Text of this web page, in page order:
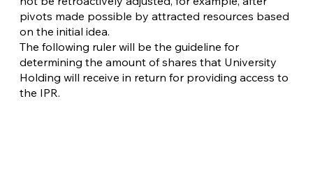
pivots made possible by attracted resources based
on the initial idea.
The following ruler will be the guideline for
determining the amount of shares that University
Holding will receive in return for providing access to
the IPR.